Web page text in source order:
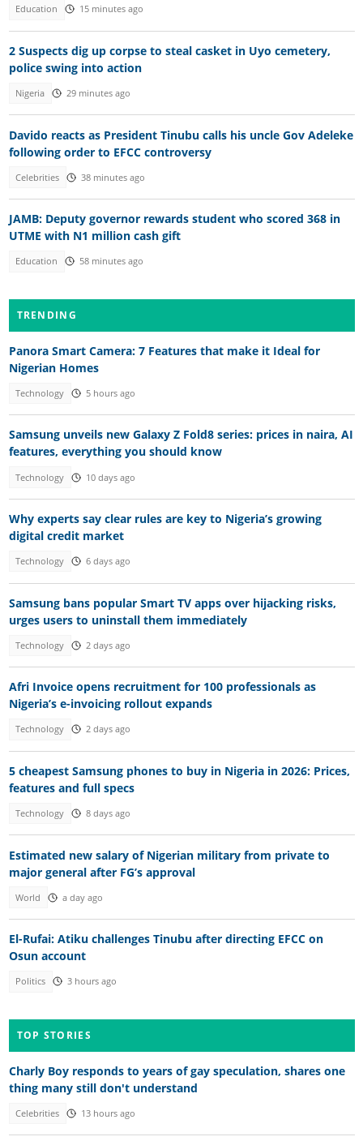
Education 15 minutes ago
2 Suspects dig up corpse to steal casket in Uyo cemetery,
police swing into action
Nigeria 29 minutes ago
Davido reacts as President Tinubu calls his uncle Gov Adeleke
following order to EFCC controversy
Celebrities 38 minutes ago
JAMB: Deputy governor rewards student who scored 368 in
UTME with N1 million cash gift
Education 58 minutes ago
TRENDING
Panora Smart Camera: 7 Features that make it Ideal for
Nigerian Homes
Technology 5 hours ago
Samsung unveils new Galaxy Z Fold8 series: prices in naira, AI
features, everything you should know
Technology 10 days ago
Why experts say clear rules are key to Nigeria’s growing
digital credit market
Technology 6 days ago
Samsung bans popular Smart TV apps over hijacking risks,
urges users to uninstall them immediately
Technology 2 days ago
Afri Invoice opens recruitment for 100 professionals as
Nigeria’s e-invoicing rollout expands
Technology 2 days ago
5 cheapest Samsung phones to buy in Nigeria in 2026: Prices,
features and full specs
Technology 8 days ago
Estimated new salary of Nigerian military from private to
major general after FG’s approval
World a day ago
El-Rufai: Atiku challenges Tinubu after directing EFCC on
Osun account
Politics 3 hours ago
TOP STORIES
Charly Boy responds to years of gay speculation, shares one
thing many still don't understand
Celebrities 13 hours ago